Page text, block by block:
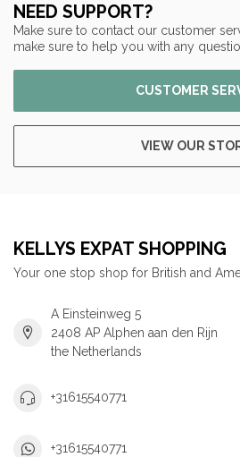
NEED SUPPORT?
Make sure to contact our customer
make sure to help you with any
CUSTOMER
VIEW OUR
KELLYS EXPAT SHOPPING
Your one stop shop for British and
A Einsteinweg 5
2408 AP Alphen aan den Rijn
the Netherlands
+31615540771
+31615540771